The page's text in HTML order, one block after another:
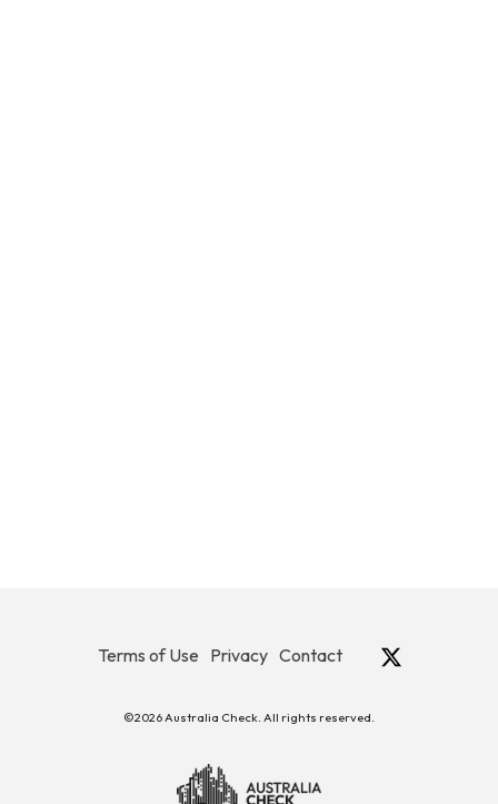
Terms of Use Privacy Contact
©2026 Australia Check. All rights reserved.